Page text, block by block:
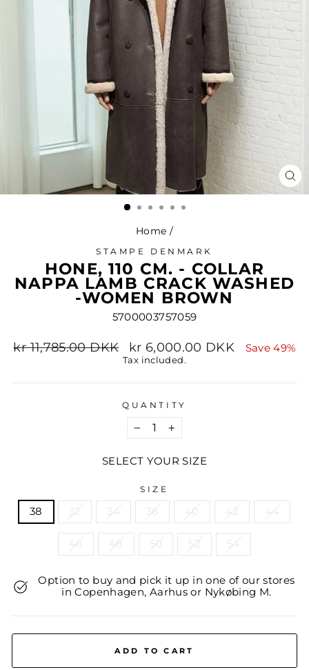
Home /
STAMPE DENMARK
HONE, 110 CM. - COLLAR
NAPPA LAMB CRACK WASHED
-WOMEN BROWN
5700003757059
Regular
kr 11,785.00 DKK
Sale
price
kr 6,000.00 DKK Save 49%
Tax included.
QUANTITY
− +
SELECT YOUR SIZE
SIZE
38 32 34 36 40 42 44
46 48 50 52 54
Option to buy and pick it up in one of our stores
in Copenhagen, Aarhus or Nykøbing M.
ADD TO CART